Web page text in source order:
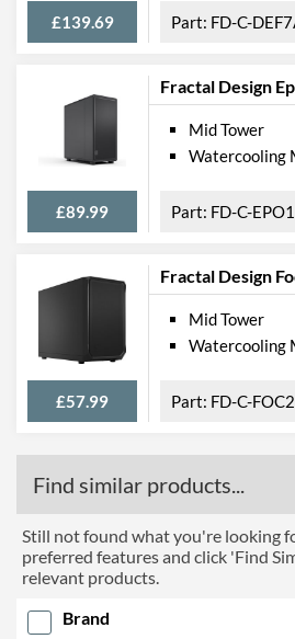
£139.69 FD-C-
Fractal Design
£89.99
Mid Tower
Watercooling
FD-C-
Fractal Design
£57.99
Mid Tower
Watercooling
FD-C-
Find similar products...
Still not found what you're looking
preferred features and click 'Find
relevant products.
Brand